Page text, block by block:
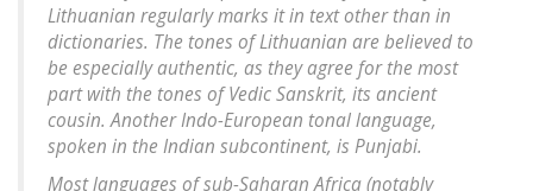
Lithuanian regularly marks it in text other than in
dictionaries. The tones of Lithuanian are believed to
be especially authentic, as they agree for the most
part with the tones of Vedic Sanskrit, its ancient
cousin. Another Indo-European tonal language,
spoken in the Indian subcontinent, is Punjabi.
Most languages of sub-Saharan Africa (notably